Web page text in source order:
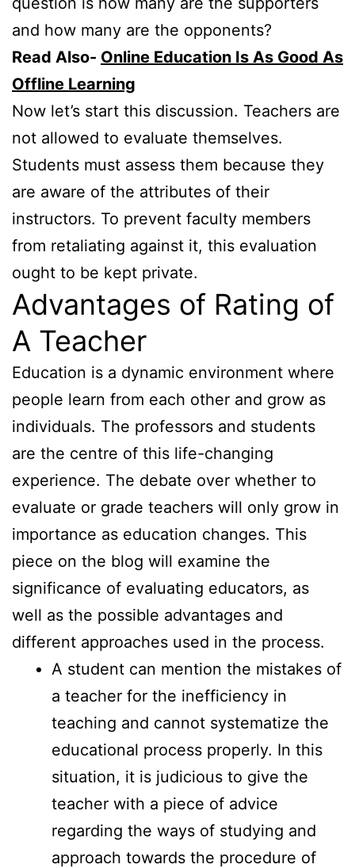
and how many are the opponents?
Read Also- Online Education Is As Good As
Offline Learning
Now let’s start this discussion. Teachers are
not allowed to evaluate themselves.
Students must assess them because they
are aware of the attributes of their
instructors. To prevent faculty members
from retaliating against it, this evaluation
ought to be kept private.
Advantages of Rating of
A Teacher
Education is a dynamic environment where
people learn from each other and grow as
individuals. The professors and students
are the centre of this life-changing
experience. The debate over whether to
evaluate or grade teachers will only grow in
importance as education changes. This
piece on the blog will examine the
significance of evaluating educators, as
well as the possible advantages and
different approaches used in the process.
A student can mention the mistakes of
a teacher for the inefficiency in
teaching and cannot systematize the
educational process properly. In this
situation, it is judicious to give the
teacher with a piece of advice
regarding the ways of studying and
approach towards the procedure of